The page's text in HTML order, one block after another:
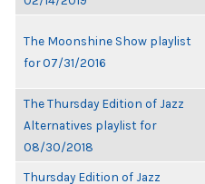
The Moonshine Show playlist
for 07/31/2016
The Thursday Edition of Jazz
Alternatives playlist for
08/30/2018
Thursday Edition of Jazz